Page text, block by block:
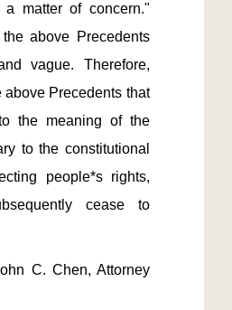
matter of concern."
above Precedents
vague. Therefore,
above Precedents that
the meaning of the
to the constitutional
people*s rights,
cease to
C. Chen, Attorney